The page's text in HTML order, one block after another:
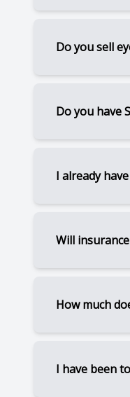
For previous
Do you sell
As a
Do you have
Since Dr.
I already
Yes, we
Will
A few in-
How much
This varies
I have been